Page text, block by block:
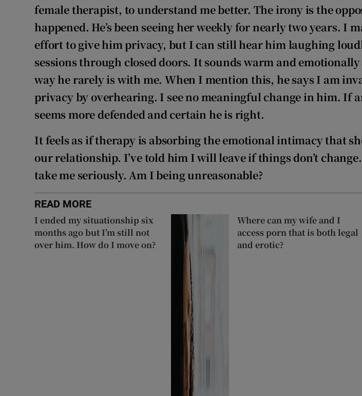
female therapist, to understand me better. The irony is the
happened. He’s been seeing her weekly for nearly two years. I
effort to give him privacy, but I can still hear him laughing
sessions through closed doors. It sounds warm and
way he rarely is with me. When I mention this, he says I am
privacy by overhearing. I see no meaningful change in him. If
seems more defended and certain he is right.
It feels as if therapy is absorbing the emotional intimacy that
our relationship. I’ve told him I will leave if things don’t change.
take me seriously. Am I being unreasonable?
READ MORE
I ended my situationship six
months ago but I’m still not
over him. How do I move on?
Where can my wife and I
access porn that is both legal
and erotic?